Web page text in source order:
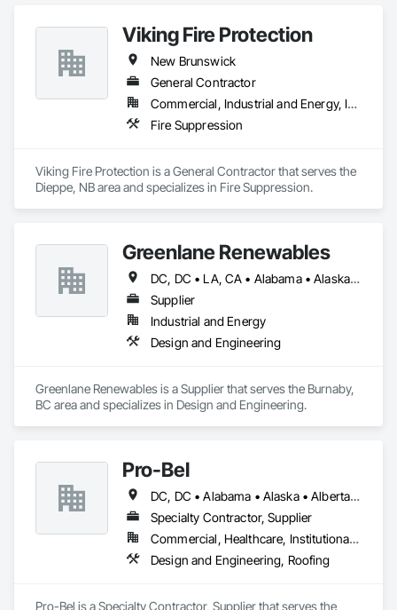
Viking Fire Protection
New Brunswick
General Contractor
Commercial, Industrial and Energy, Institutional, Residential
Fire Suppression
Viking Fire Protection is a General Contractor that serves the
Dieppe, NB area and specializes in Fire Suppression.
Greenlane Renewables
DC, DC • LA, CA • Alabama • Alaska • Alberta • Arizona • Arkansas • British Columbia • California • Colorado • Connecticut • Delaware • Florida • Georgia • Hawaii • Idaho • Illinois • Indiana • Iowa • Kansas • Kentucky • Maine • Manitoba • Maryland • Massachusetts • Michigan • Minnesota • Mississippi • Missouri • Montana • Nebraska • Nevada • New Brunswick • New Hampshire • New Jersey • New Mexico • New York • Newfoundland and Labrador • North Carolina • North Dakota • Northwest Territories • Nova Scotia • Ohio • Oklahoma • Ontario • Oregon • Pennsylvania • Québec • Rhode Island • Saskatchewan • South Carolina • South Dakota • Tennessee • Texas • Utah • Vermont • Virginia • Washington • West Virginia • Wisconsin • Wyoming
Supplier
Industrial and Energy
Design and Engineering
Greenlane Renewables is a Supplier that serves the Burnaby,
BC area and specializes in Design and Engineering.
Pro-Bel
DC, DC • Alabama • Alaska • Alberta • Arizona • Arkansas • British Columbia • Colorado • Connecticut • Delaware • Florida • Georgia • Hawaii • Idaho • Illinois • Indiana • Iowa • Kansas • Kentucky • Louisiana • Maine • Manitoba • Maryland • Massachusetts • Michigan • Minnesota • Mississippi • Missouri • Montana • Nebraska • Nevada • New Brunswick • New Hampshire • New Jersey • New Mexico • Newfoundland and Labrador • North Carolina • North Dakota • Nova Scotia • Oklahoma • Ontario • Oregon • Pennsylvania • Prince Edward Island • Rhode Island • Saskatchewan • South Carolina • South Dakota • Tennessee • Texas • Utah • Vermont • Washington • Wisconsin • Wyoming
Specialty Contractor, Supplier
Commercial, Healthcare, Institutional, Residential
Design and Engineering, Roofing
Pro-Bel is a Specialty Contractor, Supplier that serves the